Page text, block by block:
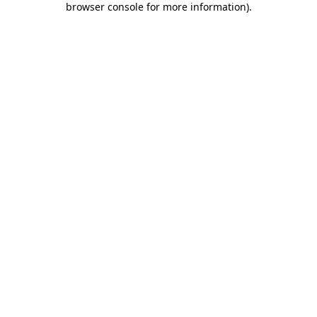
browser console for more information).